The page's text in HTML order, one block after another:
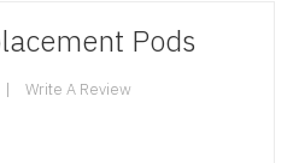
Pods
Write A Review